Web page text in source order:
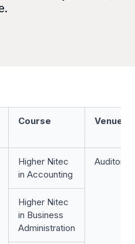
Course Venue
Higher Nitec
in Accounting
Higher Nitec
in Business
Administration